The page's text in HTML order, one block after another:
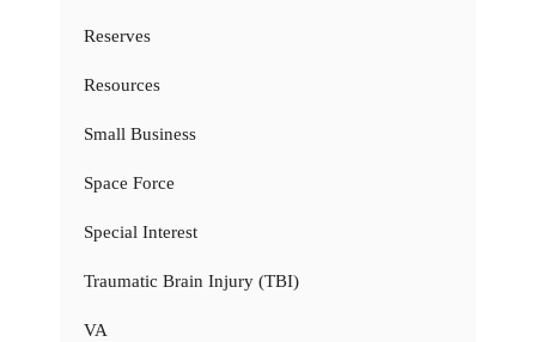
Reserves
Resources
Small Business
Space Force
Special Interest
Traumatic Brain Injury (TBI)
VA